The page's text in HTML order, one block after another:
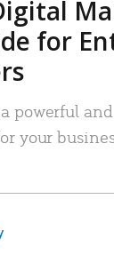
for
powerful
your